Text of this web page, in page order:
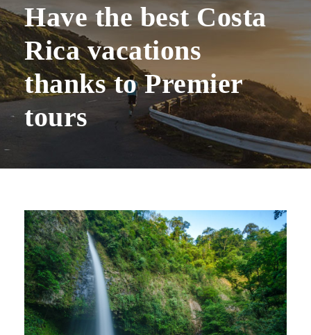
Have the best Costa
Rica vacations
thanks to Premier
tours